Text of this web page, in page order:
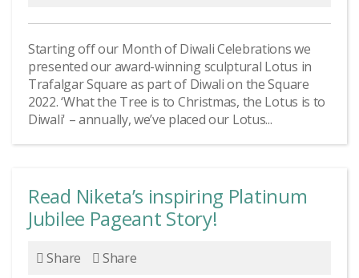
Starting off our Month of Diwali Celebrations we
presented our award-winning sculptural Lotus in
Trafalgar Square as part of Diwali on the Square
2022. ‘What the Tree is to Christmas, the Lotus is to
Diwali' – annually, we’ve placed our Lotus...
Read Niketa’s inspiring Platinum
Jubilee Pageant Story!
Share Share